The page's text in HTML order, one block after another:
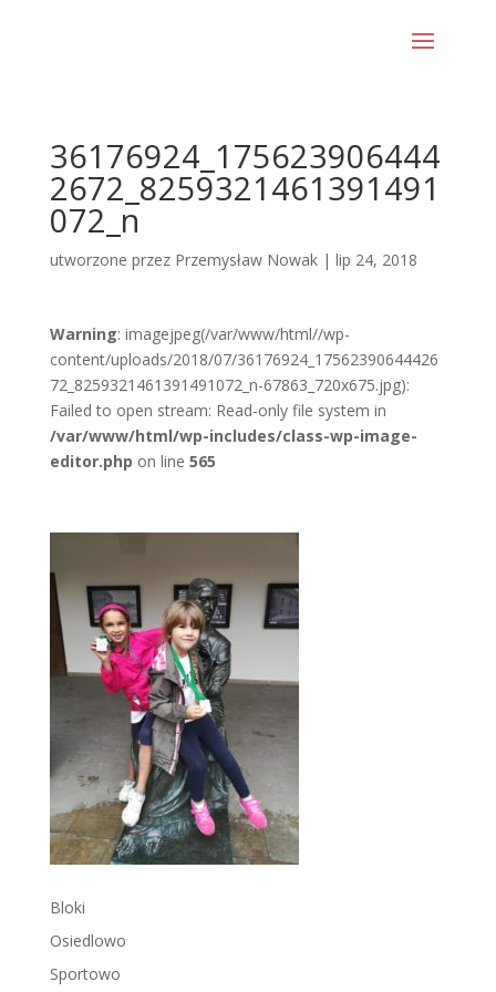
36176924_175623906444
2672_8259321461391491
072_n
utworzone przez Przemysław Nowak| lip 24, 2018
Warning: imagejpeg(/var/www/html//wp-
content/uploads/2018/07/36176924_17562390644426
72_8259321461391491072_n-67863_720x675.jpg):
Failed to open stream: Read-only file system in
/var/www/html/wp-includes/class-wp-image-
editor.php on line 565
Bloki
Osiedlowo
Sportowo